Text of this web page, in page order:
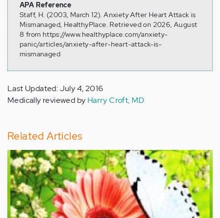
APA Reference
Staff, H. (2003, March 12). Anxiety After Heart Attack is
Mismanaged, HealthyPlace. Retrieved on 2026, August
8 from https://www.healthyplace.com/anxiety-
panic/articles/anxiety-after-heart-attack-is-
mismanaged
Last Updated: July 4, 2016
Medically reviewed by Harry Croft, MD
Related Articles